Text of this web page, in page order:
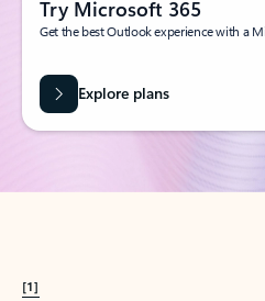
Try Microsoft 365
Get the best Outlook experience with a
Explore plans
[1]